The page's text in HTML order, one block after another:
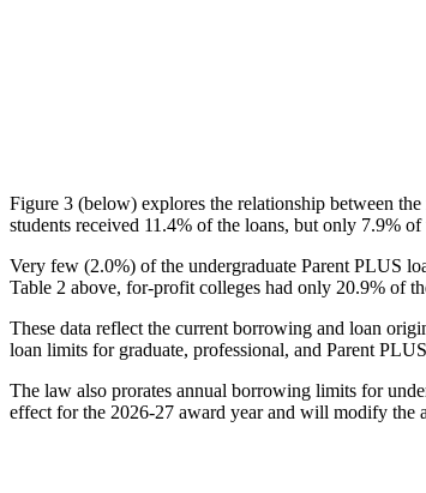
Figure 3 (below) explores the relationship between
students received 11.4% of the loans, but only 7.9%
Very few (2.0%) of the undergraduate Parent PLUS
Table 2 above, for-profit colleges had only 20.9% of
These data reflect the current borrowing and loan
loan limits for graduate, professional, and Parent
The law also prorates annual borrowing limits for
effect for the 2026-27 award year and will modify the